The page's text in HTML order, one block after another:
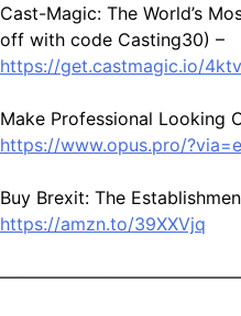
Cast-Magic: The World’s
off with code Casting30) –
https://get.castmagic.io/
Make Professional Looking
https://www.opus.pro/
Buy Brexit: The
https://amzn.to/39XXVjq